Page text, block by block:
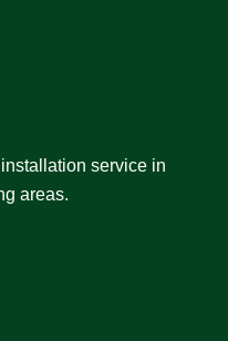
service in
areas.